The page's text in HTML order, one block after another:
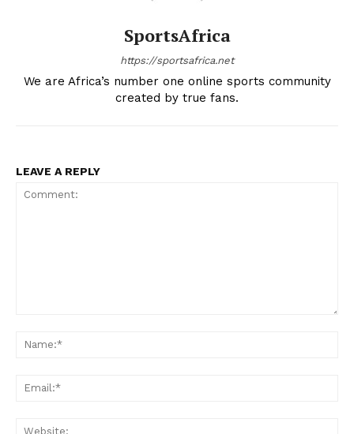
SportsAfrica
https://sportsafrica.net
We are Africa’s number one online sports community
created by true fans.
LEAVE A REPLY